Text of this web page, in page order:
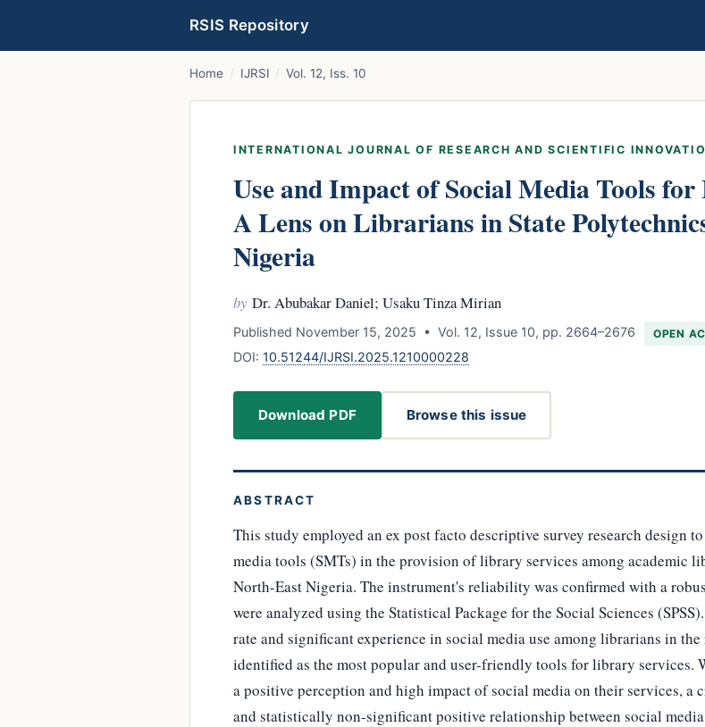
RSIS Repository
Home / IJRSI / Vol. 12, Iss. 10
INTERNATIONAL JOURNAL OF RESEARCH AND SCIENTIFIC
Use and Impact of Social Media Tools
A Lens on Librarians in State
Nigeria
by Dr. Abubakar Daniel; Usaku Tinza Mirian
Published November 15, 2025 • Vol. 12, Issue 10, pp. 2664–2676 OPEN
DOI: 10.51244/IJRSI.2025.1210000228
Download PDF Browse this issue
ABSTRACT
This study employed an ex post facto descriptive survey research design
media tools (SMTs) in the provision of library services among academic
North-East Nigeria. The instrument's reliability was confirmed with a
were analyzed using the Statistical Package for the Social Sciences
rate and significant experience in social media use among librarians in
identified as the most popular and user-friendly tools for library
a positive perception and high impact of social media on their services, a
and statistically non-significant positive relationship between social